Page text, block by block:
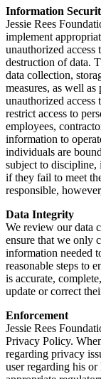
Information
Jessie Rees
implement
unauthorized
destruction of data.
data collection,
measures, as well
unauthorized access
restrict access to
employees,
information to
individuals are
subject to
if they fail to meet
responsible,
Data Integrity
We review our data
ensure that we only
information needed
reasonable steps to
is accurate,
update or correct
Enforcement
Jessie Rees
Privacy Policy.
regarding privacy
user regarding his